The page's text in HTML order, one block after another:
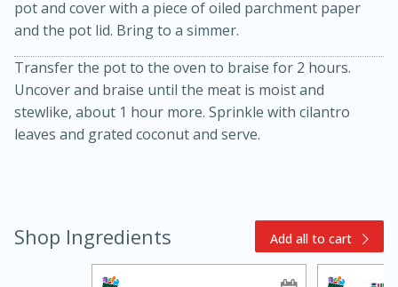
Cheese
Medium Serves: 6
pot and cover with a piece of oiled parchment paper
and the pot lid. Bring to a simmer.
Transfer the pot to the oven to braise for 2 hours.
Uncover and braise until the meat is moist and
stewlike, about 1 hour more. Sprinkle with cilantro
leaves and grated coconut and serve.
Shop Ingredients Add all to cart